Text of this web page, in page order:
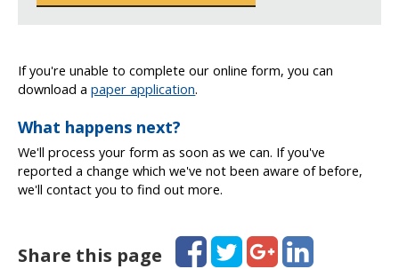
If you're unable to complete our online form, you can
download apaper application.
What happens next?
We'll process your form as soon as we can. If you've
reported a change which we've not been aware of before,
we'll contact you to find out more.
Share this page
FacebookTwitterGoogle+LinkedIn